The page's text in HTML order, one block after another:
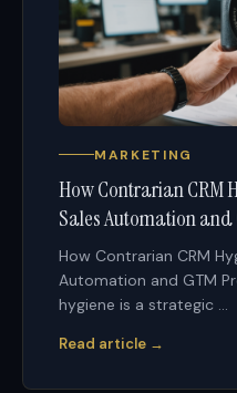
MARKETING
How Contrarian CRM
Sales Automation and
How Contrarian CRM
Automation and GTM
hygiene is a strategic ...
Read article →